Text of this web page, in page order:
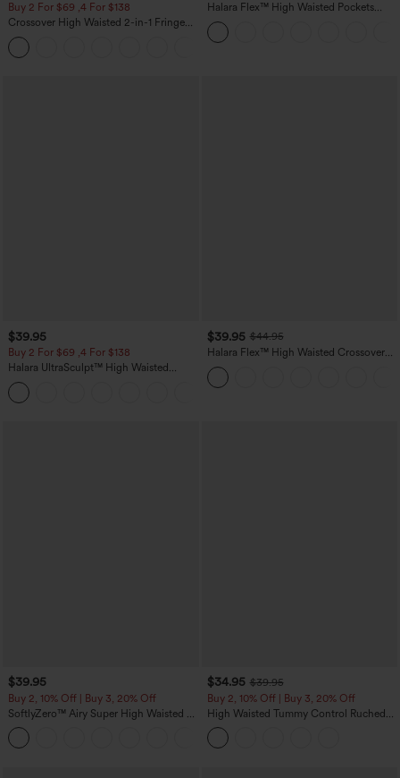
Buy 2 For $69 ,4 For $138
Crossover High Waisted 2-in-1 Fringe
Hem Bodycon Mini Suede Party Skirt
Halara Flex™ High Waisted Pockets
Straight Leg Washed Casual Jeans
$39.95
Buy 2 For $69 ,4 For $138
Halara UltraSculpt™ High Waisted
Tummy Control Pocket Shaping Yoga
Bootcut Leggings
$39.95 $44.95
Halara Flex™ High Waisted Crossover
Pocket Washed Casual Jeans
$39.95
Buy 2, 10% Off | Buy 3, 20% Off
SoftlyZero™ Airy Super High Waisted 2-
in-1 InstantCool Yoga Shorts 7" with
Pockets
$34.95 $39.95
Buy 2, 10% Off | Buy 3, 20% Off
High Waisted Tummy Control Ruched
Curved Hem 2-in-1 Fleece PU Midi
Casual Skirt